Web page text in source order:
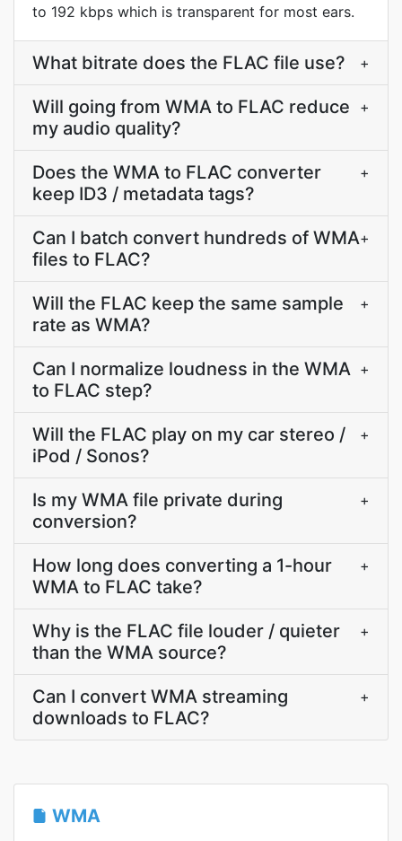
to 192 kbps which is transparent for most ears.
What bitrate does the FLAC file use? +
Will going from WMA to FLAC reduce
my audio quality?
+
Does the WMA to FLAC converter
keep ID3 / metadata tags?
+
Can I batch convert hundreds of WMA
files to FLAC?
+
Will the FLAC keep the same sample
rate as WMA?
+
Can I normalize loudness in the WMA
to FLAC step?
+
Will the FLAC play on my car stereo /
iPod / Sonos?
+
Is my WMA file private during
conversion?
+
How long does converting a 1-hour
WMA to FLAC take?
+
Why is the FLAC file louder / quieter
than the WMA source?
+
Can I convert WMA streaming
downloads to FLAC?
+
WMA